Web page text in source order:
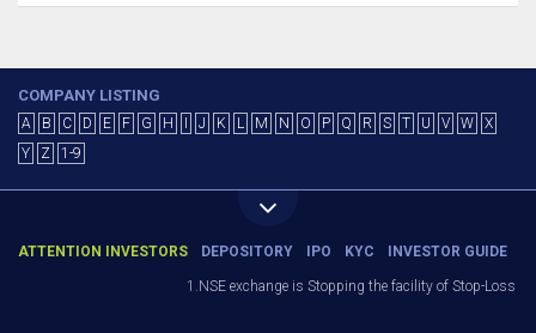
COMPANY LISTING
A B C D E F G H J K L M N O P Q R S T U V W
X
Y
Z 1-9
ATTENTION INVESTORS DEPOSITORY IPO KYC INVESTOR GUIDE
1.NSE exchange is Stopping the facility of Stop-Loss